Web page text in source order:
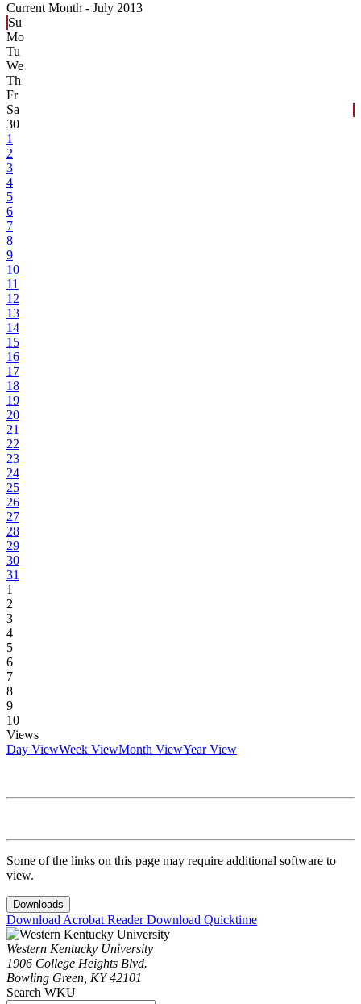
Current Month - July 2013
Su
Mo
Tu
We
Th
Fr
Sa
30
1
2
3
4
5
6
7
8
9
10
11
12
13
14
15
16
17
18
19
20
21
22
23
24
25
26
27
28
29
30
31
1
2
3
4
5
6
7
8
9
10
Views
Day ViewWeek ViewMonth ViewYear View
Some of the links on this page may require additional software to
view.
Downloads
Download Acrobat ReaderDownload Quicktime
Western Kentucky University
1906 College Heights Blvd.
Bowling Green, KY 42101
Search WKU